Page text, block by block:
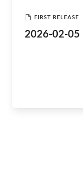
FIRST RELEASE
2026-02-05